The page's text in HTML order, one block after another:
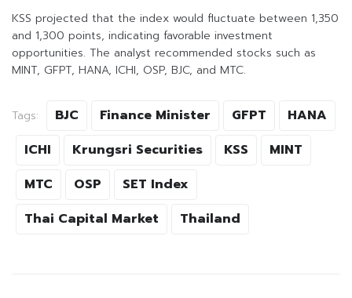
KSS projected that the index would fluctuate between 1,350
and 1,300 points, indicating favorable investment
opportunities. The analyst recommended stocks such as
MINT, GFPT, HANA, ICHI, OSP, BJC, and MTC.
Tags: BJC Finance Minister GFPT
HANA
ICHI
Krungsri Securities KSS
MINT
MTC
OSP
SET Index
Thai Capital Market
Thailand